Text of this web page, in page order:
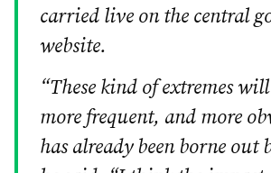
carried live on the central
website.
“These kind of extremes
more frequent, and more
has already been borne out